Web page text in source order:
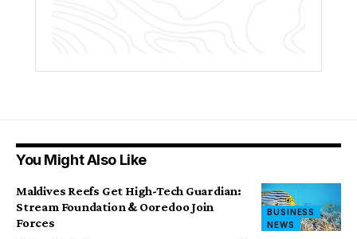
You Might Also Like
BUSINESS
NEWS
Maldives Reefs Get High-Tech Guardian:
Stream Foundation & Ooredoo Join
Forces